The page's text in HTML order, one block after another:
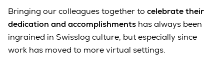
Bringing our colleagues together to celebrate their
dedication and accomplishments has always been
ingrained in Swisslog culture, but especially since
work has moved to more virtual settings.